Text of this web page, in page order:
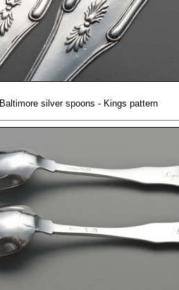
Baltimore silver spoons - Kings pattern